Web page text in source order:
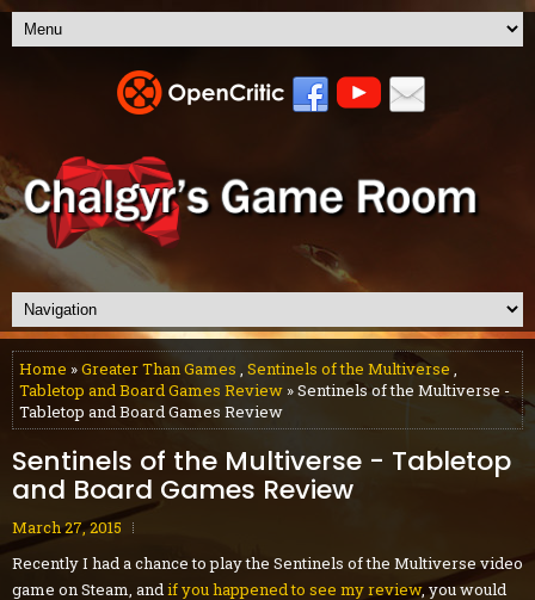
Home »Greater Than Games , Sentinels of the Multiverse ,
Tabletop and Board Games Review » Sentinels of the Multiverse -
Tabletop and Board Games Review
Sentinels of the Multiverse - Tabletop
and Board Games Review
March 27, 2015
Recently I had a chance to play the Sentinels of the Multiverse video
game on Steam, andif you happened to see my review, you would